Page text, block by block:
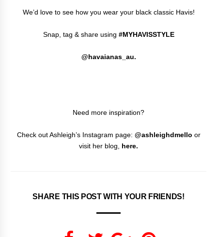
We’d love to see how you wear your black classic Havis!
Snap, tag & share using #MYHAVISSTYLE
@havaianas_au.
Need more inspiration?
Check out Ashleigh’s Instagram page: @ashleighdmello or
visit her blog, here.
SHARE THIS POST WITH YOUR FRIENDS!